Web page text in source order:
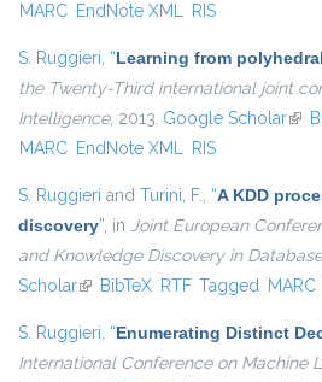
MARC EndNote XML RIS
S. Ruggieri, “Learning from
the Twenty-Third international joint
Intelligence, 2013. Google Scholar(link
MARC EndNote XML RIS
S. Ruggieri and Turini, F., “A KDD
discovery”, in Joint European
and Knowledge Discovery in
Scholar(link is external)
BibTeX RTF Tagged MARC
S. Ruggieri, “Enumerating Distinct
International Conference on Machine